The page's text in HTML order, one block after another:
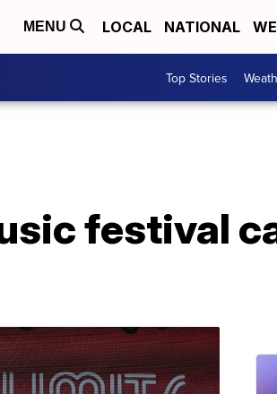
MENU LOCAL NATIONAL
Top Stories
festival